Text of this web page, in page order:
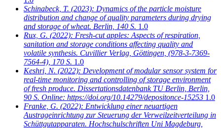
Schinabeck, T. (2023): Dynamics of the particle moisture
distribution and change of quality parameters during drying
and storage of wheat. Berlin, 140 S. 1.0
Rux, G. (2022): Fresh-cut apples: Aspects of respiration,
sanitation and storage conditions affecting quality and
volatile synthesis. Cuvillier Verlag, Göttingen, (978-3-7369-
7564-4), 170 S. 1.0
Keshri, N. (2022): Development of modular sensor system for
real-time monitoring and controlling of storage environment
of fresh produce. Dissertationsdatenbank TU Berlin, Berlin,
90 S. Online: https://doi.org/10.14279/depositonce-15253 1.0
Franke, G. (2022): Entwicklung einer neuartigen
Austrageinrichtung zur Steuerung der Verweilzeitverteilung in
Schüttgutapparaten. Hochschulschriften Uni Magdeburg,